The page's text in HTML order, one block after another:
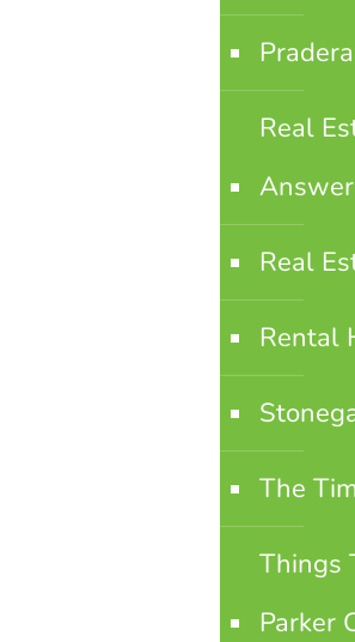
Pradera
Real
Real
Rental
The
Things
Parker